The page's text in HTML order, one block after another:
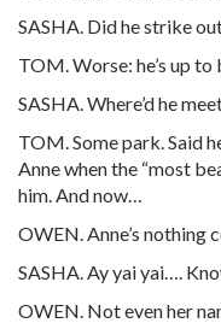
SASHA. Did he strike
TOM. Worse: he’s up to
SASHA. Where’d he
TOM. Some park. Said
Anne when the “most
him. And now…
OWEN. Anne’s nothing
SASHA. Ay yai yai….
OWEN. Not even her